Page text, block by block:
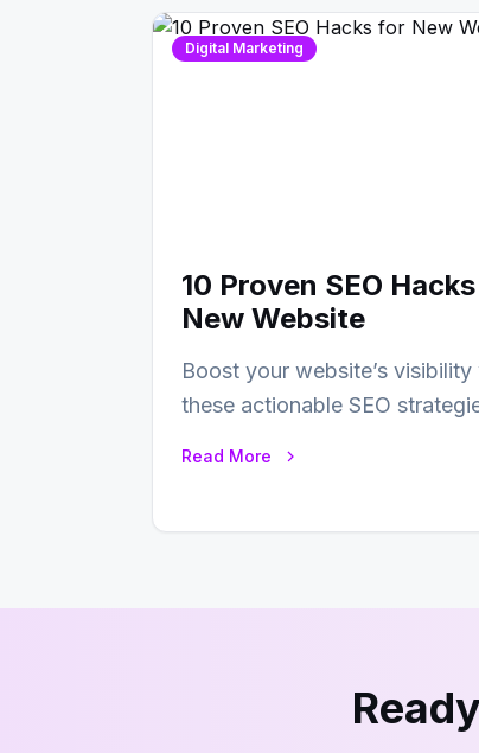
Digital Marketing
10 Proven SEO
New Website
Boost your website’s visibility
these actionable SEO
Read More